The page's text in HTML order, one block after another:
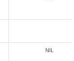
NIL